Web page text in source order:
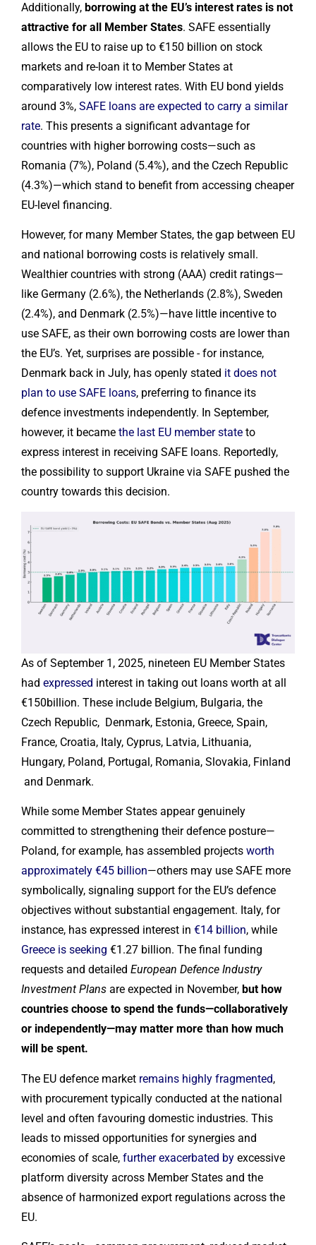
Additionally, borrowing at the EU’s interest rates is not
attractive for all Member States. SAFE essentially
allows the EU to raise up to €150 billion on stock
markets and re-loan it to Member States at
comparatively low interest rates. With EU bond yields
around 3%, SAFE loans are expected to carry a similar
rate. This presents a significant advantage for
countries with higher borrowing costs—such as
Romania (7%), Poland (5.4%), and the Czech Republic
(4.3%)—which stand to benefit from accessing cheaper
EU-level financing.
However, for many Member States, the gap between EU
and national borrowing costs is relatively small.
Wealthier countries with strong (AAA) credit ratings—
like Germany (2.6%), the Netherlands (2.8%), Sweden
(2.4%), and Denmark (2.5%)—have little incentive to
use SAFE, as their own borrowing costs are lower than
the EU’s. Yet, surprises are possible - for instance,
Denmark back in July, has openly stated it does not
plan to use SAFE loans, preferring to finance its
defence investments independently. In September,
however, it became the last EU member state to
express interest in receiving SAFE loans. Reportedly,
the possibility to support Ukraine via SAFE pushed the
country towards this decision.
As of September 1, 2025, nineteen EU Member States
had expressed interest in taking out loans worth at all
€150billion. These include Belgium, Bulgaria, the
Czech Republic, Denmark, Estonia, Greece, Spain,
France, Croatia, Italy, Cyprus, Latvia, Lithuania,
Hungary, Poland, Portugal, Romania, Slovakia, Finland
and Denmark.
While some Member States appear genuinely
committed to strengthening their defence posture—
Poland, for example, has assembled projects worth
approximately €45 billion—others may use SAFE more
symbolically, signaling support for the EU’s defence
objectives without substantial engagement. Italy, for
instance, has expressed interest in €14 billion, while
Greece is seeking €1.27 billion. The final funding
requests and detailed European Defence Industry
Investment Plans are expected in November, but how
countries choose to spend the funds—collaboratively
or independently—may matter more than how much
will be spent.
The EU defence market remains highly fragmented,
with procurement typically conducted at the national
level and often favouring domestic industries. This
leads to missed opportunities for synergies and
economies of scale, further exacerbated by excessive
platform diversity across Member States and the
absence of harmonized export regulations across the
EU.